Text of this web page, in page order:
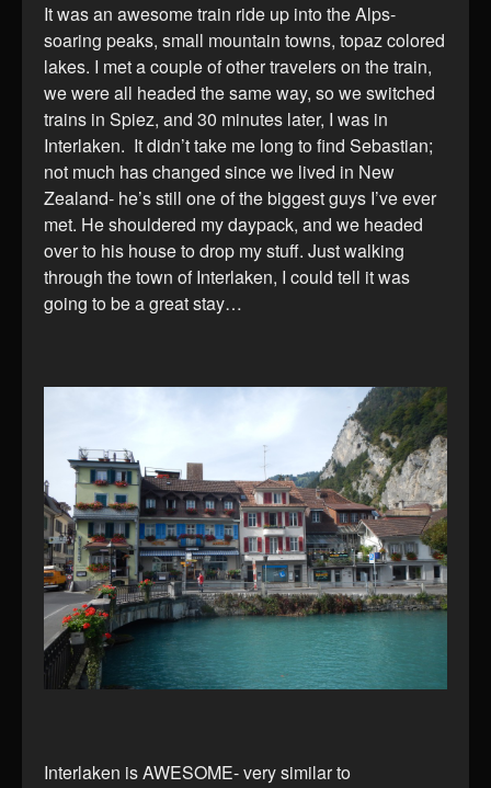
It was an awesome train ride up into the Alps-
soaring peaks, small mountain towns, topaz colored
lakes. I met a couple of other travelers on the train,
we were all headed the same way, so we switched
trains in Spiez, and 30 minutes later, I was in
Interlaken. It didn’t take me long to find Sebastian;
not much has changed since we lived in New
Zealand- he’s still one of the biggest guys I’ve ever
met. He shouldered my daypack, and we headed
over to his house to drop my stuff. Just walking
through the town of Interlaken, I could tell it was
going to be a great stay…
Interlaken is AWESOME- very similar to